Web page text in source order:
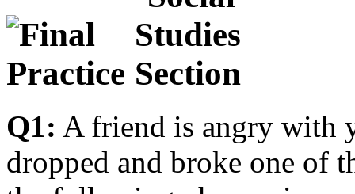
Q1: A friend is angry with
dropped and broke one of